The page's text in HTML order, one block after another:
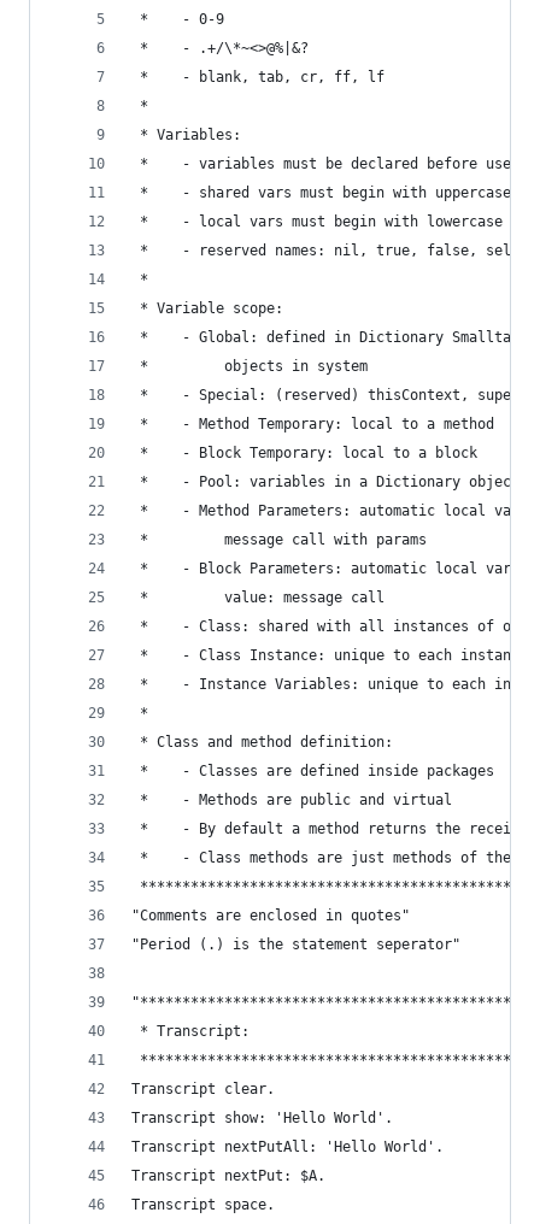
*    - 0-9
*    - .+/\*~<>@%|&?
*    - blank, tab, cr, ff, lf
*
* Variables:
*    - variables must be declared before
*    - shared vars must begin with
*    - local vars must begin with
*    - reserved names: nil, true, false, self,
*
* Variable scope:
*    - Global: defined in Dictionary Smalltalk
*         objects in system
*    - Special: (reserved) thisContext,
*    - Method Temporary: local to a
*    - Block Temporary: local to a
*    - Pool: variables in a Dictionary
*    - Method Parameters: automatic local
*         message call with params
*    - Block Parameters: automatic local
*         value: message call
*    - Class: shared with all instances of one
*    - Class Instance: unique to each
*    - Instance Variables: unique to each
*
* Class and method definition:
*    - Classes are defined inside
*    - Methods are public and virtual
*    - By default a method returns the
*    - Class methods are just methods of
"Comments are enclosed in quotes"
"Period (.) is the statement seperator"
* Transcript:
Transcript clear.
Transcript show: 'Hello World'.
Transcript nextPutAll: 'Hello World'.
Transcript nextPut: $A.
Transcript space.